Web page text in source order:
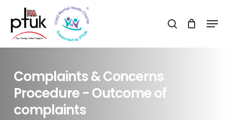
main
content
search
Complaints&Concerns
Procedure -Outcomeof
complaints